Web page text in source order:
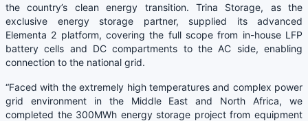
the country’s clean energy transition. Trina Storage, as the
exclusive energy storage partner, supplied its advanced
Elementa 2 platform, covering the full scope from in-house LFP
battery cells and DC compartments to the AC side, enabling
connection to the national grid.
“Faced with the extremely high temperatures and complex power
grid environment in the Middle East and North Africa, we
completed the 300MWh energy storage project from equipment